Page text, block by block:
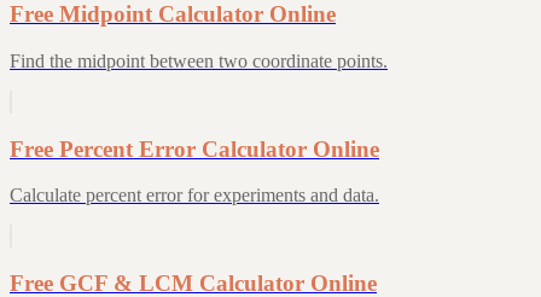
Free Midpoint Calculator Online
Find the midpoint between two coordinate points.
Free Percent Error Calculator Online
Calculate percent error for experiments and data.
Free GCF & LCM Calculator Online